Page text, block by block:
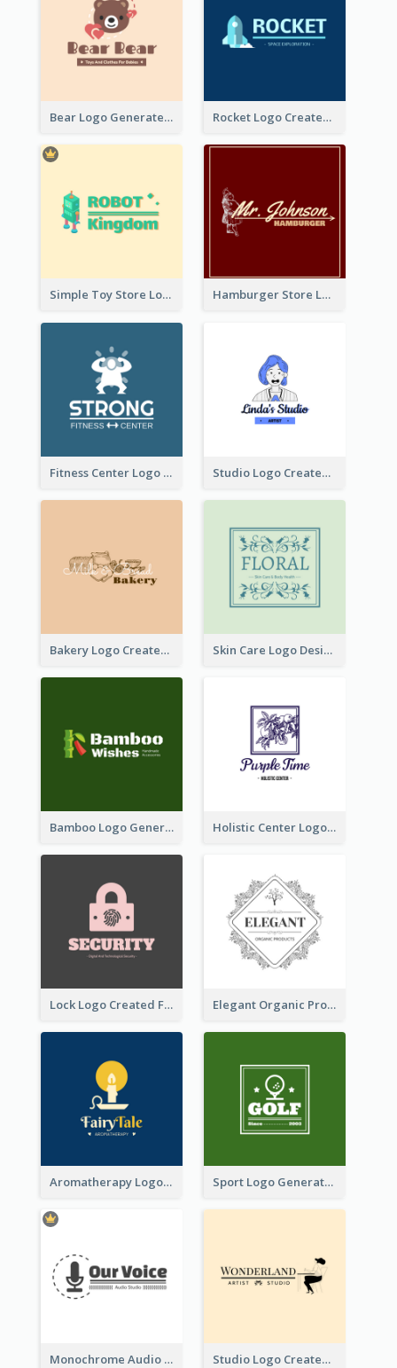
Bear Logo Generated For Store Selling Baby Toys And Clothes Rocket Logo Created For Space Exploration Organization
Simple Toy Store Logo Created With Robot Image Hamburger Store Logo Created With The Illustration Of The Founder
Fitness Center Logo Created With Graphic Character Of Strong Person Studio Logo Created With Cartoon Portrait Of The Artist
Bakery Logo Created With Illustration Of Bread Skin Care Logo Designed With Curves And Floral Elements
Bamboo Logo Generated For Store Selling Handmade Accessories Holistic Center Logo Generated With Illustrated Fruit
Lock Logo Created For Digital And Technological Security Services Elegant Organic Products Logo Created With Complicated Decorations
Aromatherapy Logo Designed With Theme Of Fairy Tale Sport Logo Generated For Golf Club
Monochrome Audio Studio Logo Created With Graphic Of microphone Studio Logo Created With Monochrome Words And Illustration